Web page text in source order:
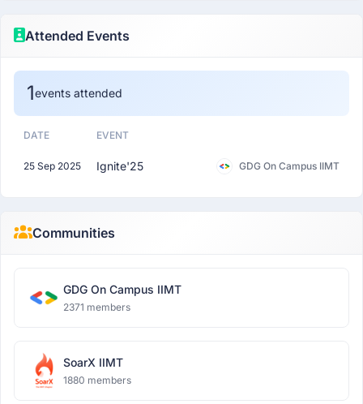
Attended Events
1events attended
DATE EVENT
25 Sep 2025 Ignite'25 GDG On Campus IIMT
Communities
GDG On Campus IIMT
2371 members
SoarX IIMT
1880 members